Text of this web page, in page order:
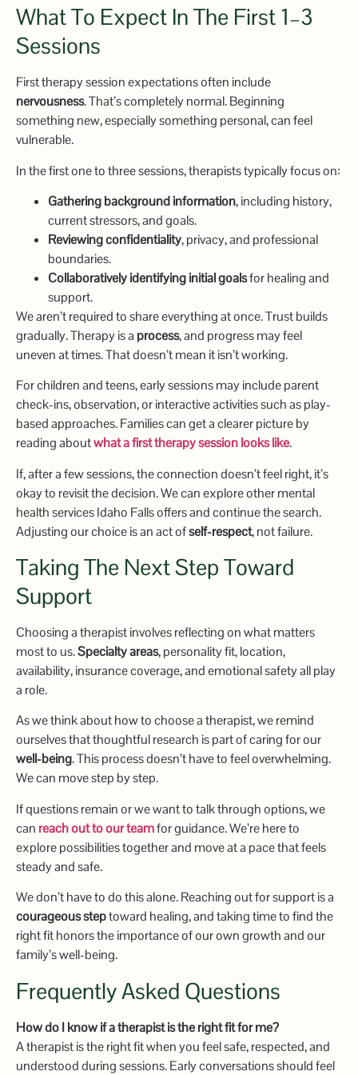
What To Expect In The First 1–3
Sessions
First therapy session expectations often include
nervousness. That’s completely normal. Beginning
something new, especially something personal, can feel
vulnerable.
In the first one to three sessions, therapists typically focus on:
Gathering background information, including history,
current stressors, and goals.
Reviewing confidentiality, privacy, and professional
boundaries.
Collaboratively identifying initial goalsfor healing and
support.
We aren’t required to share everything at once. Trust builds
gradually. Therapy is a process, and progress may feel
uneven at times. That doesn’t mean it isn’t working.
For children and teens, early sessions may include parent
check-ins, observation, or interactive activities such as play-
based approaches. Families can get a clearer picture by
reading aboutwhat a first therapy session looks like.
If, after a few sessions, the connection doesn’t feel right, it’s
okay to revisit the decision. We can explore other mental
health services Idaho Falls offers and continue the search.
Adjusting our choice is an act ofself-respect, not failure.
Taking The Next Step Toward
Support
Choosing a therapist involves reflecting on what matters
most to us.Specialty areas, personality fit, location,
availability, insurance coverage, and emotional safety all play
a role.
As we think about how to choose a therapist, we remind
ourselves that thoughtful research is part of caring for our
well-being. This process doesn’t have to feel overwhelming.
We can move step by step.
If questions remain or we want to talk through options, we
can reach out to our teamfor guidance. We’re here to
explore possibilities together and move at a pace that feels
steady and safe.
We don’t have to do this alone. Reaching out for support is a
courageous steptoward healing, and taking time to find the
right fit honors the importance of our own growth and our
family’s well-being.
Frequently Asked Questions
How do I know if a therapist is the right fit for me?
A therapist is the right fit when you feel safe, respected, and
understood during sessions. Early conversations should feel